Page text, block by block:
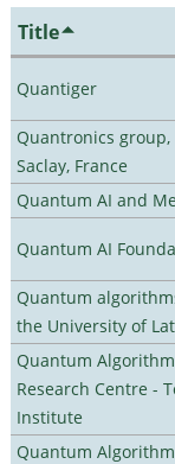
Title
Quantiger
Quantronics group,
Saclay, France
Quantum AI and
Quantum AI
Quantum
the University of
Quantum
Research Centre -
Institute
Quantum